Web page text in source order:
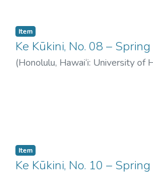
Item type:
Item,
Ke Kūkini, No. 08 –
(Honolulu, Hawai‘i: University of
Item type:
Item,
Ke Kūkini, No. 10 –